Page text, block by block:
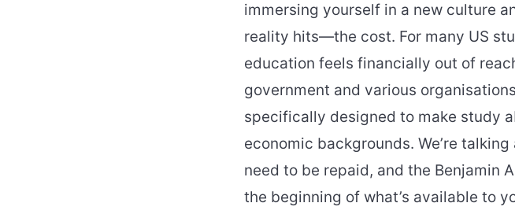
immersing yourself in a new culture
reality hits—the cost. For many US
education feels financially out of
government and various
specifically designed to make study
economic backgrounds. We’re
need to be repaid, and the Benjamin
the beginning of what’s available to